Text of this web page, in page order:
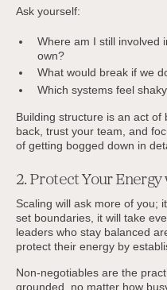
Ask yourself:
Where am I still involved
own?
What would break if we
Which systems feel
Building structure is an act
back, trust your team, and
of getting bogged down in
2. Protect Your
Scaling will ask more of you;
set boundaries, it will take
leaders who stay balanced
protect their energy by
Non-negotiables are the
grounded, no matter how